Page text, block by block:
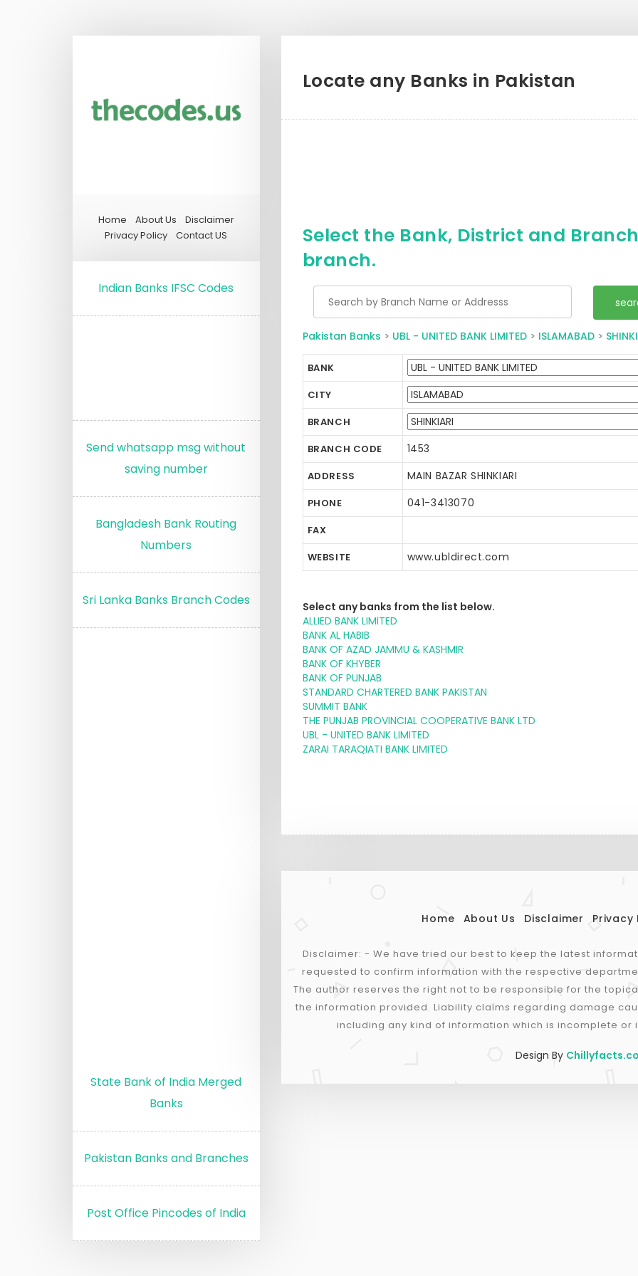
Home About Us
Disclaimer
Privacy Policy
Contact US
Indian Banks IFSC Codes
Send whatsapp msg without
saving number
Bangladesh Bank Routing
Numbers
Sri Lanka Banks Branch Codes
State Bank of India Merged
Banks
Pakistan Banks and Branches
Post Office Pincodes of India
Locate any Banks in Pakistan
Select the Bank, District and
branch.
Pakistan Banks > UBL - UNITED BANK LIMITED> ISLAMABAD>
BANK
CITY
BRANCH
BRANCH CODE
1453
ADDRESS MAIN BAZAR SHINKIARI
PHONE 041-3413070
FAX
WEBSITE
www.ubldirect.com
Select any banks from the list below.
ALLIED BANK LIMITED
BANK AL HABIB
BANK OF AZAD JAMMU & KASHMIR
BANK OF KHYBER
BANK OF PUNJAB
STANDARD CHARTERED BANK PAKISTAN
SUMMIT BANK
THE PUNJAB PROVINCIAL COOPERATIVE BANK LTD
UBL - UNITED BANK LIMITED
ZARAI TARAQIATI BANK LIMITED
Home About Us Disclaimer Privacy
Disclaimer: - We have tried our best to keep the latest
requested to confirm information with the respective
The author reserves the right not to be responsible for the
the information provided. Liability claims regarding damage
including any kind of information which is incomplete
Design By